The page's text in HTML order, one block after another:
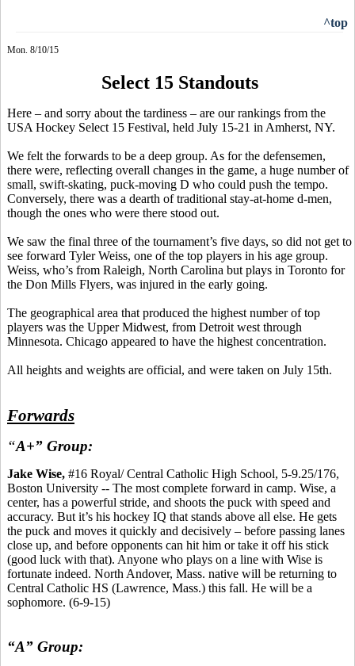
^top
Mon. 8/10/15
Select 15 Standouts
Here – and sorry about the tardiness – are our rankings from the
USA Hockey Select 15 Festival, held July 15-21 in Amherst, NY.
We felt the forwards to be a deep group. As for the defensemen,
there were, reflecting overall changes in the game, a huge number of
small, swift-skating, puck-moving D who could push the tempo.
Conversely, there was a dearth of traditional stay-at-home d-men,
though the ones who were there stood out.
We saw the final three of the tournament’s five days, so did not get to
see forward Tyler Weiss, one of the top players in his age group.
Weiss, who’s from Raleigh, North Carolina but plays in Toronto for
the Don Mills Flyers, was injured in the early going.
The geographical area that produced the highest number of top
players was the Upper Midwest, from Detroit west through
Minnesota. Chicago appeared to have the highest concentration.
All heights and weights are official, and were taken on July 15th.
Forwards
“A+” Group:
Jake Wise, #16 Royal/ Central Catholic High School, 5-9.25/176,
Boston University -- The most complete forward in camp. Wise, a
center, has a powerful stride, and shoots the puck with speed and
accuracy. But it’s his hockey IQ that stands above all else. He gets
the puck and moves it quickly and decisively – before passing lanes
close up, and before opponents can hit him or take it off his stick
(good luck with that). Anyone who plays on a line with Wise is
fortunate indeed. North Andover, Mass. native will be returning to
Central Catholic HS (Lawrence, Mass.) this fall. He will be a
sophomore. (6-9-15)
“A” Group: